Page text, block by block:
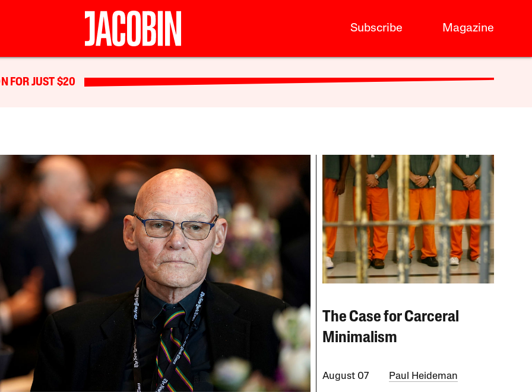
Subscribe Magazine
FOR JUST $20
The Case for Carceral
Minimalism
August 07 Paul Heideman